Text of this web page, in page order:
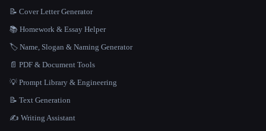
📝 Cover Letter Generator
📚 Homework & Essay Helper
🏷️ Name, Slogan & Naming Generator
📄 PDF & Document Tools
💡 Prompt Library & Engineering
📝 Text Generation
✍️ Writing Assistant